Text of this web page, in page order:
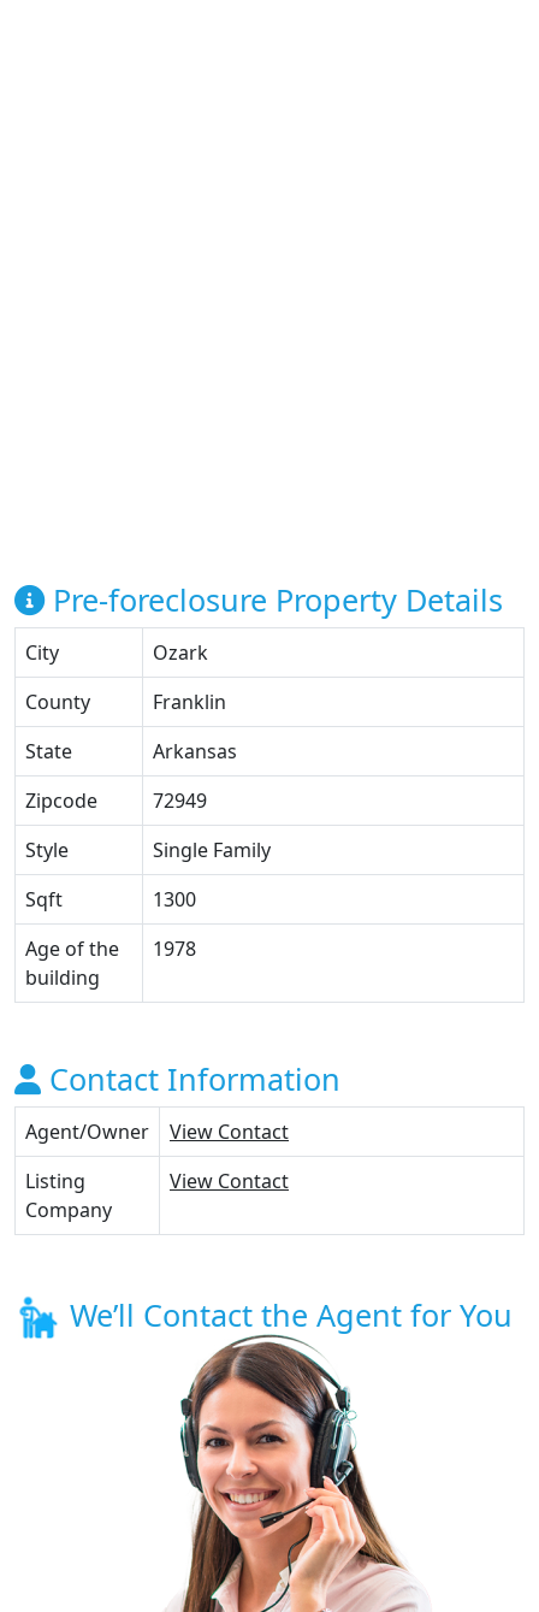
Pre-foreclosure Property Details
City
Ozark
County
Franklin
State
Arkansas
Zipcode
72949
Style
Single Family
Sqft
1300
Age of the
building
1978
Contact Information
Agent/Owner
View Contact
Listing
Company
View Contact
We’ll Contact the Agent for You